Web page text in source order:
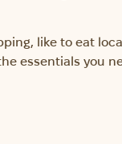
like to eat
essentials you